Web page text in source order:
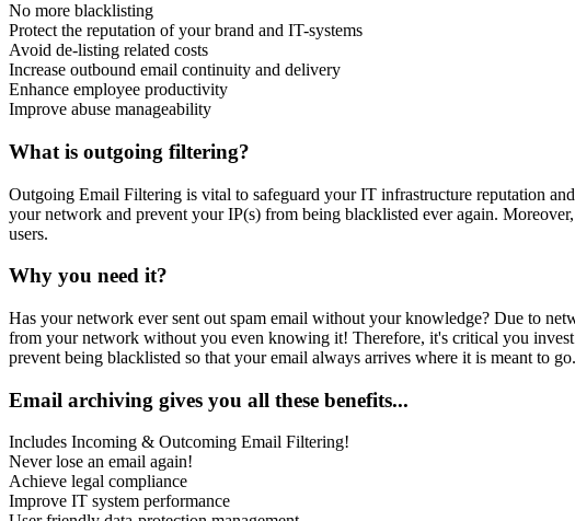
No more blacklisting
Protect the reputation of your brand and IT-systems
Avoid de-listing related costs
Increase outbound email continuity and delivery
Enhance employee productivity
Improve abuse manageability
What is outgoing filtering?
Outgoing Email Filtering is vital to safeguard your IT infrastructure reputation
your network and prevent your IP(s) from being blacklisted ever again.
users.
Why you need it?
Has your network ever sent out spam email without your knowledge? Due to
from your network without you even knowing it! Therefore, it's critical you
prevent being blacklisted so that your email always arrives where it is meant to go.
Email archiving gives you all these benefits...
Includes Incoming & Outcoming Email Filtering!
Never lose an email again!
Achieve legal compliance
Improve IT system performance